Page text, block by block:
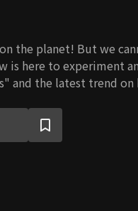
the planet! But we
is here to experiment
and the latest trend on
to eat health aid
the show, you can take